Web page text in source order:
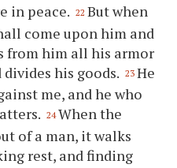
in peace. 22 But when
come upon him and
from him all his armor
his goods. 23 He
me, and he who
24 When the
of a man, it walks
rest, and finding